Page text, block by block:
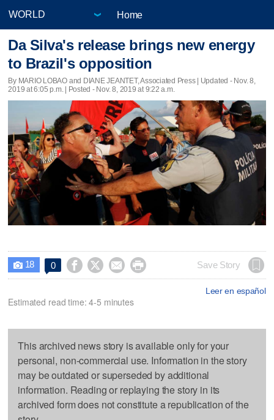
Home
Da Silva's release brings new energy
to Brazil's opposition
By MARIO LOBAO and DIANE JEANTET, Associated Press | Updated - Nov. 8,
2019 at 6:05 p.m. | Posted - Nov. 8, 2019 at 9:22 a.m.
 18 0     Save Story
Leer en español
Estimated read time: 4-5 minutes
This archived news story is available only for your
personal, non-commercial use. Information in the story
may be outdated or superseded by additional
information. Reading or replaying the story in its
archived form does not constitute a republication of the